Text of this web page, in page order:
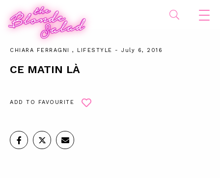
CHIARA FERRAGNI , LIFESTYLE - July 6, 2016
CE MATIN LÀ
ADD TO FAVOURITE